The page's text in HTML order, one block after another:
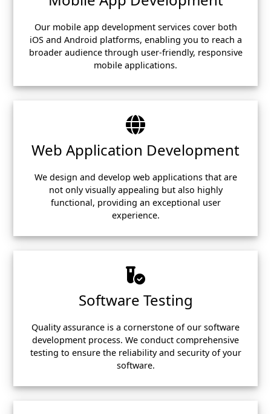
Our mobile app development services cover both
iOS and Android platforms, enabling you to reach a
broader audience through user-friendly, responsive
mobile applications.
Web Application Development
We design and develop web applications that are
not only visually appealing but also highly
functional, providing an exceptional user
experience.
Software Testing
Quality assurance is a cornerstone of our software
development process. We conduct comprehensive
testing to ensure the reliability and security of your
software.